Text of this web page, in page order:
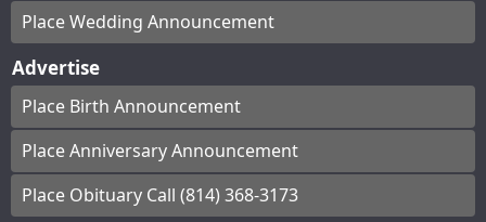
Place Wedding Announcement
Advertise
Place Birth Announcement
Place Anniversary Announcement
Place Obituary Call (814) 368-3173